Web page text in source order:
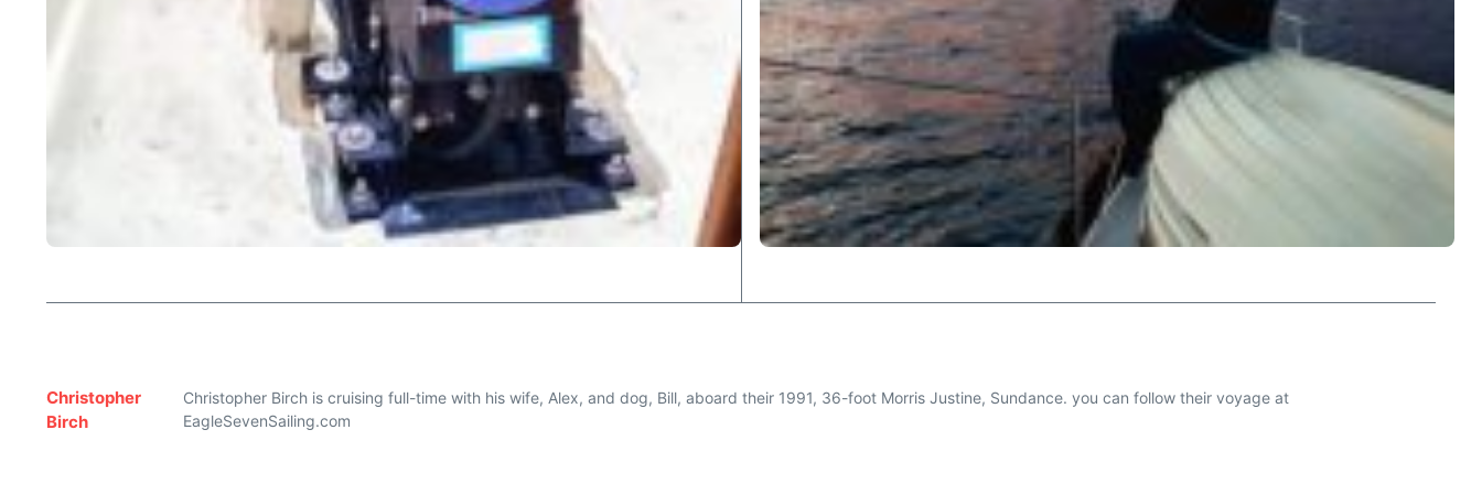
Christopher
Birch
Christopher Birch is cruising full-time with his wife, Alex, and dog, Bill, aboard their 1991, 36-foot Morris Justine, Sundance. you can follow their voyage at
EagleSevenSailing.com